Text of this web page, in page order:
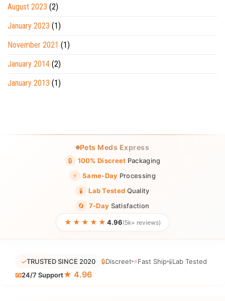
August 2023 (2)
January 2023 (1)
November 2021 (1)
January 2014 (2)
January 2013 (1)
Pets Meds Express
🔒 100% Discreet Packaging
⚡
Same-Day Processing
🧪
Lab Tested Quality
🔄
7-Day Satisfaction
★★★★★ 4.96(5k+ reviews)
✓TRUSTED SINCE 2020 🔒Discreet ⚡Fast Ship 🧪Lab Tested
📧24/7 Support★ 4.96